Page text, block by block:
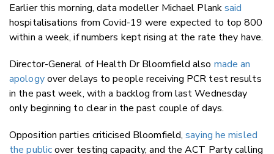
Earlier this morning, data modeller Michael Planksaid
hospitalisations from Covid-19 were expected to top 800
within a week, if numbers kept rising at the rate they have.
Director-General of Health Dr Bloomfield also made an
apologyover delays to people receiving PCR test results
in the past week, with a backlog from last Wednesday
only beginning to clear in the past couple of days.
Opposition parties criticised Bloomfield,saying he misled
the publicover testing capacity, and the ACT Party calling